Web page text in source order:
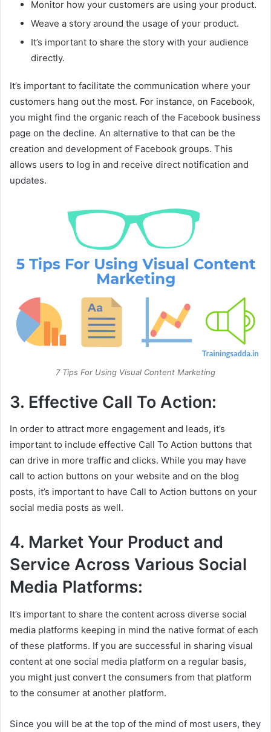
Monitor how your customers are using your product.
Weave a story around the usage of your product.
It’s important to share the story with your audience
directly.
It’s important to facilitate the communication where your
customers hang out the most. For instance, on Facebook,
you might find the organic reach of the Facebook business
page on the decline. An alternative to that can be the
creation and development of Facebook groups. This
allows users to log in and receive direct notification and
updates.
7 Tips For Using Visual Content Marketing
3. Effective Call To Action:
In order to attract more engagement and leads, it’s
important to include effective Call To Action buttons that
can drive in more traffic and clicks. While you may have
call to action buttons on your website and on the blog
posts, it’s important to have Call to Action buttons on your
social media posts as well.
4. Market Your Product and
Service Across Various Social
Media Platforms:
It’s important to share the content across diverse social
media platforms keeping in mind the native format of each
of these platforms. If you are successful in sharing visual
content at one social media platform on a regular basis,
you might just convert the consumers from that platform
to the consumer at another platform.
Since you will be at the top of the mind of most users, they